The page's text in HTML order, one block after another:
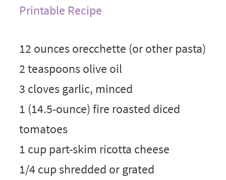
Printable Recipe
12 ounces orecchette (or other pasta)
2 teaspoons olive oil
3 cloves garlic, minced
1 (14.5-ounce) fire roasted diced
tomatoes
1 cup part-skim ricotta cheese
1/4 cup shredded or grated